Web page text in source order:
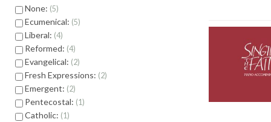
None: 5
Ecumenical: 5
Liberal: 4
Reformed: 4
Evangelical: 2
Fresh Expressions: 2
Emergent: 2
Pentecostal: 1
Catholic: 1